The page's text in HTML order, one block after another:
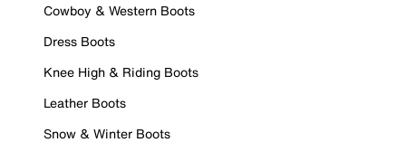
Cowboy & Western Boots
Dress Boots
Knee High & Riding Boots
Leather Boots
Snow & Winter Boots